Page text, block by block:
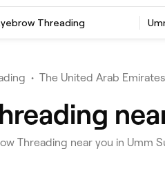
Threading
• The United Arab Emirates
Threading near you in Umm